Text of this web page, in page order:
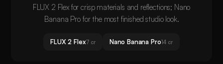
FLUX 2 Flex for crisp materials and reflections; Nano
Banana Pro for the most finished studio look.
FLUX 2 Flex7 cr Nano Banana Pro14 cr